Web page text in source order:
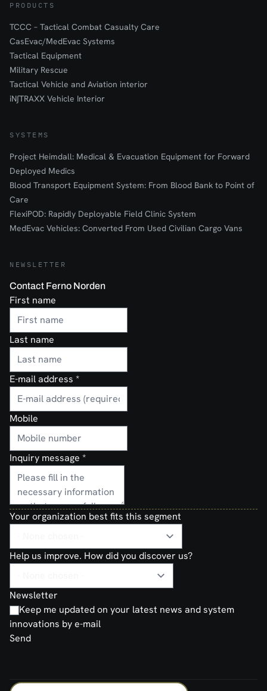
PRODUCTS
TCCC – Tactical Combat Casualty Care
CasEvac/MedEvac Systems
Tactical Equipment
Military Rescue
Tactical Vehicle and Aviation interior
iN∫TRAXX Vehicle Interior
SYSTEMS
Project Heimdall: Medical & Evacuation Equipment for Forward
Deployed Medics
Blood Transport Equipment System: From Blood Bank to Point of
Care
FlexiPOD: Rapidly Deployable Field Clinic System
MedEvac Vehicles: Converted From Used Civilian Cargo Vans
NEWSLETTER
Contact Ferno Norden
First name
Last name
E-mail address *
Mobile
Inquiry message *
Your organization best fits this segment
Help us improve. How did you discover us?
Newsletter
Keep me updated on your latest news and system
innovations by e-mail
Send